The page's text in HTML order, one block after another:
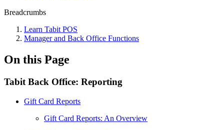
Breadcrumbs
Learn Tabit POS
Manager and Back Office Functions
On this Page
Tabit Back Office: Reporting
Gift Card Reports
Gift Card Reports: An Overview